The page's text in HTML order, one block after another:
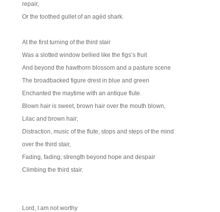
repair,
Or the toothed gullet of an agèd shark.
At the first turning of the third stair
Was a slotted window bellied like the figs’s fruit
And beyond the hawthorn blossom and a pasture scene
The broadbacked figure drest in blue and green
Enchanted the maytime with an antique flute.
Blown hair is sweet, brown hair over the mouth blown,
Lilac and brown hair;
Distraction, music of the flute, stops and steps of the mind
over the third stair,
Fading, fading; strength beyond hope and despair
Climbing the third stair.
Lord, I am not worthy